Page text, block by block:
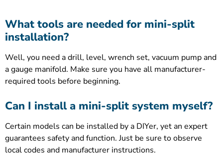
What tools are needed for mini-split
installation?
Well, you need a drill, level, wrench set, vacuum pump and
a gauge manifold. Make sure you have all manufacturer-
required tools before beginning.
Can I install a mini-split system myself?
Certain models can be installed by a DIYer, yet an expert
guarantees safety and function. Just be sure to observe
local codes and manufacturer instructions.